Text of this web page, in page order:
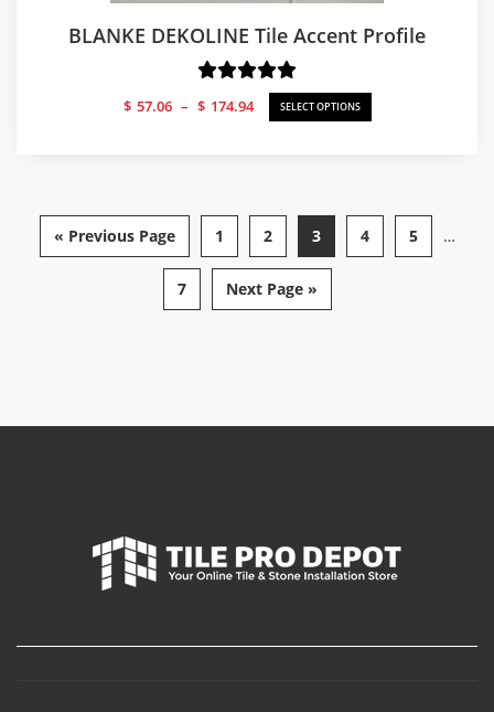
BLANKE DEKOLINE Tile Accent Profile
$ 57.06 – $ 174.94
Price
range:
SELECT OPTIONS
« Previous Page 1 2 3 4 5 …
7 Next Page »